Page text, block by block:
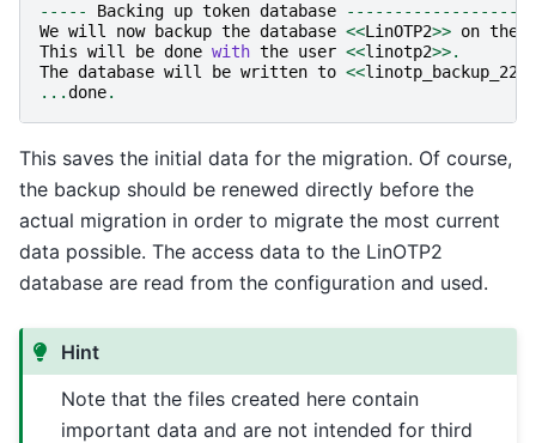
----- Backing up token database
We will now backup the database <<LinOTP2>> on the
This will be done with the user <<linotp2>>.
The database will be written to <<
...done.
This saves the initial data for the migration. Of course,
the backup should be renewed directly before the
actual migration in order to migrate the most current
data possible. The access data to the LinOTP2
database are read from the configuration and used.
Hint
Note that the files created here contain
important data and are not intended for third